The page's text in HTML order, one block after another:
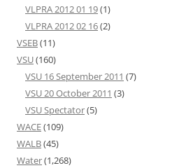
VLPRA 2012 01 19(1)
VLPRA 2012 02 16(2)
VSEB(11)
VSU(160)
VSU 16 September 2011 (7)
VSU 20 October 2011 (3)
VSU Spectator(5)
WACE(109)
WALB(45)
Water(1,268)